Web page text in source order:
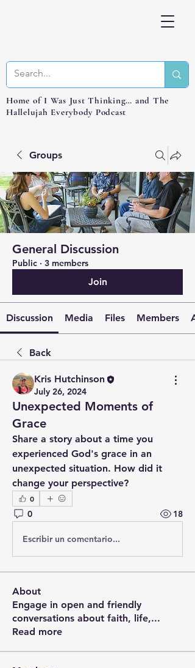
Home of I Was Just Thinking… and The
Hallelujah Everybody Podcast
Groups
General Discussion
Public · 3 members
Join
Discussion Media Files Members
Back
Kris Hutchinson
July 26, 2024
Unexpected Moments of
Grace
Share a story about a time you
experienced God's grace in an
unexpected situation. How did it
change your perspective?
0
0 18
Escribir un comentario...
About
Engage in open and friendly
conversations about faith, life,...
Read more